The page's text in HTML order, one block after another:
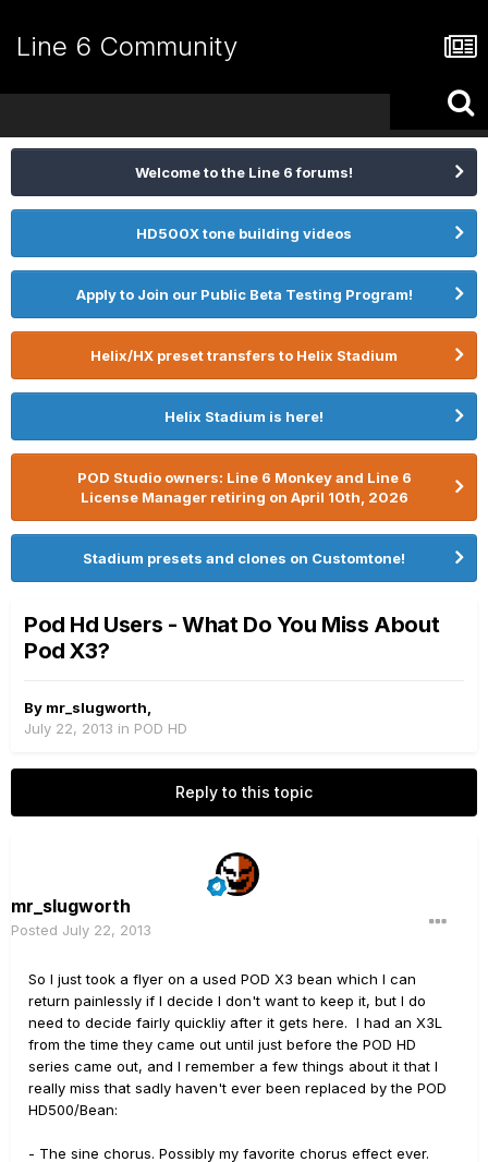
Line 6 Community
Welcome to the Line 6 forums!
HD500X tone building videos
Apply to Join our Public Beta Testing Program!
Helix/HX preset transfers to Helix Stadium
Helix Stadium is here!
POD Studio owners: Line 6 Monkey and Line 6
License Manager retiring on April 10th, 2026
Stadium presets and clones on Customtone!
Pod Hd Users - What Do You Miss About
Pod X3?
By mr_slugworth
July 22, 2013 in POD HD
Reply to this topic
mr_slugworth
Posted July 22, 2013
So I just took a flyer on a used POD X3 bean which I can
return painlessly if I decide I don't want to keep it, but I do
need to decide fairly quickliy after it gets here. I had an X3L
from the time they came out until just before the POD HD
series came out, and I remember a few things about it that I
really miss that sadly haven't ever been replaced by the POD
HD500/Bean:
- The sine chorus. Possibly my favorite chorus effect ever.